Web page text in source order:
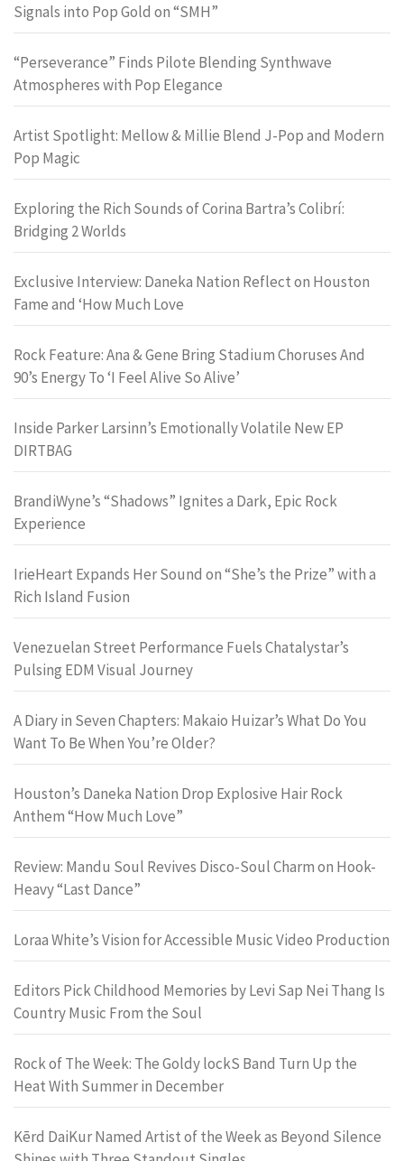
Signals into Pop Gold on “SMH”
“Perseverance” Finds Pilote Blending Synthwave
Atmospheres with Pop Elegance
Artist Spotlight: Mellow & Millie Blend J-Pop and Modern
Pop Magic
Exploring the Rich Sounds of Corina Bartra’s Colibrí:
Bridging 2 Worlds
Exclusive Interview: Daneka Nation Reflect on Houston
Fame and ‘How Much Love
Rock Feature: Ana & Gene Bring Stadium Choruses And
90’s Energy To ‘I Feel Alive So Alive’
Inside Parker Larsinn’s Emotionally Volatile New EP
DIRTBAG
BrandiWyne’s “Shadows” Ignites a Dark, Epic Rock
Experience
IrieHeart Expands Her Sound on “She’s the Prize” with a
Rich Island Fusion
Venezuelan Street Performance Fuels Chatalystar’s
Pulsing EDM Visual Journey
A Diary in Seven Chapters: Makaio Huizar’s What Do You
Want To Be When You’re Older?
Houston’s Daneka Nation Drop Explosive Hair Rock
Anthem “How Much Love”
Review: Mandu Soul Revives Disco-Soul Charm on Hook-
Heavy “Last Dance”
Loraa White’s Vision for Accessible Music Video Production
Editors Pick Childhood Memories by Levi Sap Nei Thang Is
Country Music From the Soul
Rock of The Week: The Goldy lockS Band Turn Up the
Heat With Summer in December
Kērd DaiKur Named Artist of the Week as Beyond Silence